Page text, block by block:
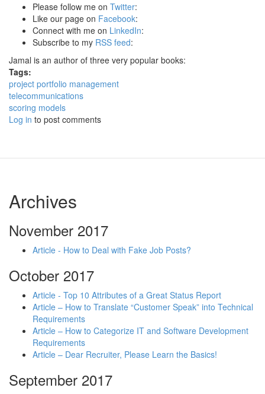
Please follow me on Twitter:
Like our page on Facebook:
Connect with me on LinkedIn:
Subscribe to my RSS feed:
Jamal is an author of three very popular books:
Tags:
project portfolio management
telecommunications
scoring models
Log in to post comments
Archives
November 2017
Article - How to Deal with Fake Job Posts?
October 2017
Article - Top 10 Attributes of a Great Status Report
Article – How to Translate “Customer Speak” into Technical
Requirements
Article – How to Categorize IT and Software Development
Requirements
Article – Dear Recruiter, Please Learn the Basics!
September 2017